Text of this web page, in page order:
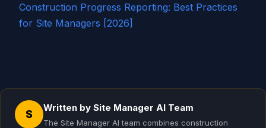
Construction Progress Reporting: Best Practices
for Site Managers [2026]
S
Written by Site Manager AI Team
The Site Manager AI team combines construction